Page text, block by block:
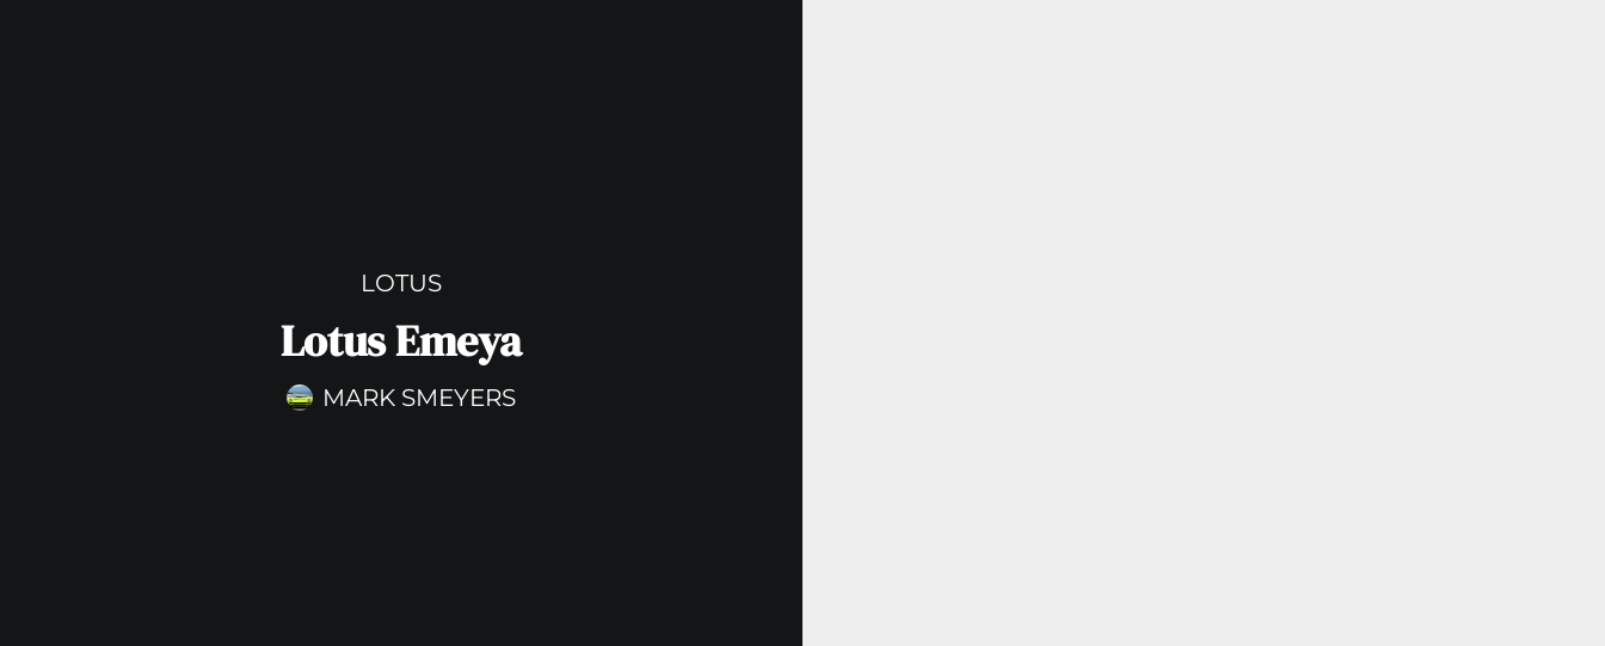
LOTUS
Lotus Emeya
MARK SMEYERS